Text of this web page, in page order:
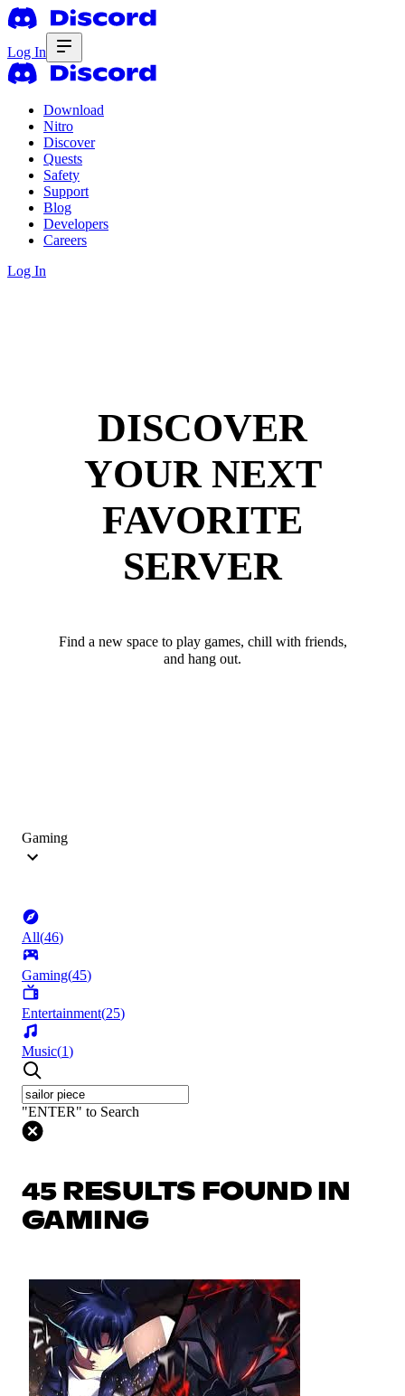
Log In
Download
Nitro
Discover
Quests
Safety
Support
Blog
Developers
Careers
Log In
DISCOVER
YOUR NEXT
FAVORITE
SERVER
Find a new space to play games, chill with friends,
and hang out.
Gaming
All(46)
Gaming(45)
Entertainment(25)
Music(1)
"ENTER" to Search
45 RESULTS FOUND IN
GAMING